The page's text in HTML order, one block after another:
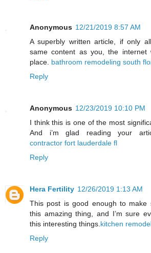
Anonymous 12/21/2019 8:57 AM
A superbly written article, if only
same content as you, the
place. bathroom remodeling south
Reply
Anonymous 12/23/2019 10:10 PM
I think this is one of the most
And i’m glad reading your
contractor fort lauderdale fl
Reply
Hera Fertility 12/26/2019 1:13 AM
This post is good enough to make
this amazing thing, and I’m sure
this interesting things. kitchen
Reply